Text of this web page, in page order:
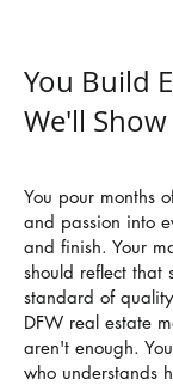
You Build
We'll
You pour months
and passion into
and finish. Your
should reflect that
standard of
DFW real estate
aren't enough.
who understands